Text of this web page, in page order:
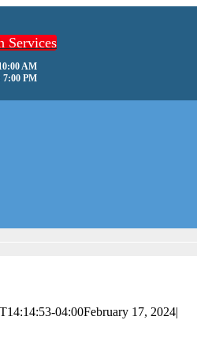
Services
AM
PM
04:00February 17, 2024|